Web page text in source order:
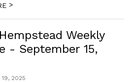
>
Weekly
- September 15,
2025